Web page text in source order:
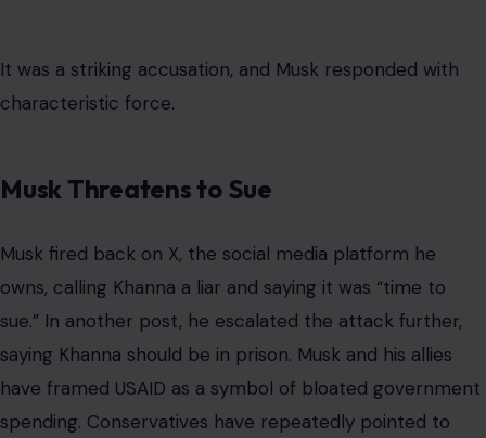
It was a striking accusation, and Musk responded with
characteristic force.
Musk Threatens to Sue
Musk fired back on X, the social media platform he
owns, calling Khanna a liar and saying it was “time to
sue.” In another post, he escalated the attack further,
saying Khanna should be in prison. Musk and his allies
have framed USAID as a symbol of bloated government
spending. Conservatives have repeatedly pointed to